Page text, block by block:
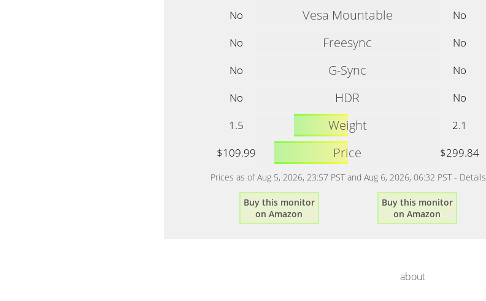
No
Vesa Mountable
No
No
Freesync
No
No
G-Sync
No
No
HDR
No
1.5
Weight
2.1
$109.99
Price $299.84
Prices as of Aug 5, 2026, 23:57 PST and Aug 6, 2026, 06:32 PST - Details
Buy this monitor
on Amazon
Buy this monitor
on Amazon
about